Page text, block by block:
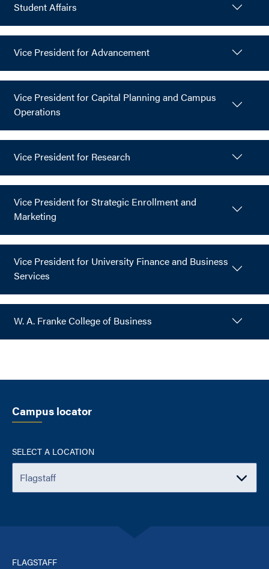
Student Affairs
Vice President for Advancement
Vice President for Capital Planning and Campus
Operations
Vice President for Research
Vice President for Strategic Enrollment and
Marketing
Vice President for University Finance and Business
Services
W. A. Franke College of Business
Campus locator
SELECT A LOCATION
FLAGSTAFF